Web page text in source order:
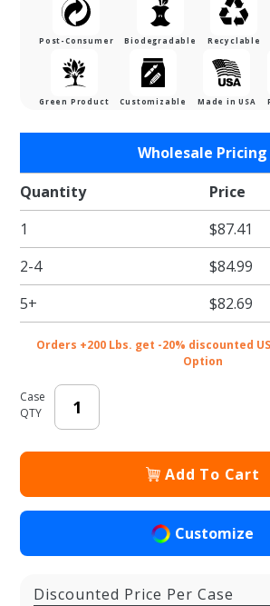
Post-Consumer Biodegradable Recyclable
Green Product Customizable Made in USA
1/2"
Chocolate
Brown
Pie /
Bakery
Boxes
Wholesale Pricing
Quantity
Price
1
$87.41
2-4
$84.99
5+
$82.69
Orders +200 Lbs. get -20% discounted
Option
Case
QTY
Add To Cart
Customize
Discounted Price Per Case